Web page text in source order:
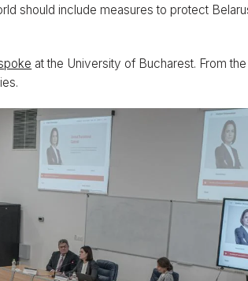
should include measures to protect
at the University of Bucharest. From